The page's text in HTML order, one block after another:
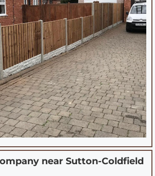
near Sutton-Coldfield